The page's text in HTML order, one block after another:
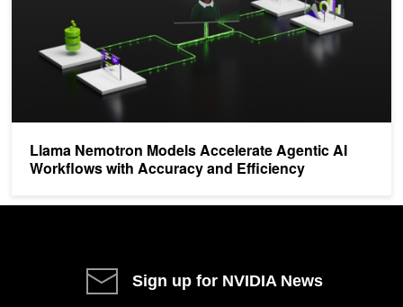
Llama Nemotron Models Accelerate Agentic AI
Workflows with Accuracy and Efficiency
Sign up for NVIDIA News